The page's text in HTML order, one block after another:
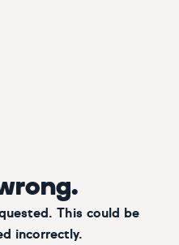
This could be
incorrectly.